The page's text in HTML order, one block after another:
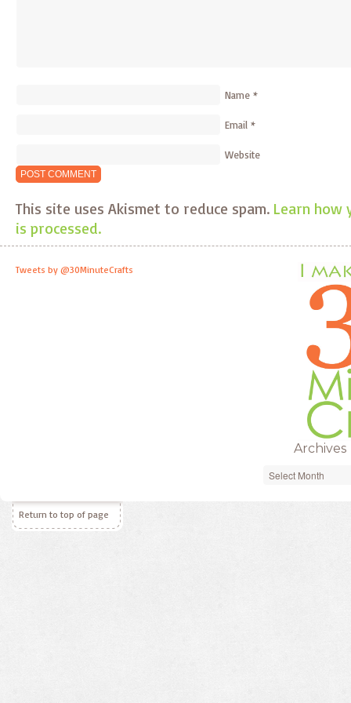
Name *
Email *
Website
This site uses Akismet to reduce spam. Learn how
is processed.
Tweets by @30MinuteCrafts
Archives
Archives
Return to top of page